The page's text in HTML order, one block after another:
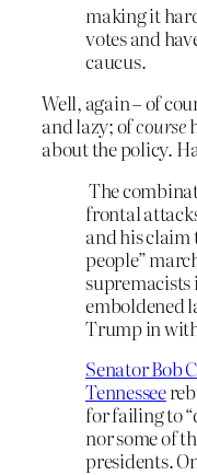
making it
votes and
caucus.
Well, again – of
and lazy; ofcourse
about the policy.
The
frontal
and his claim
people”
emboldened
Trump in
Senator Bob
Tennessee
for failing to
nor some of
presidents.